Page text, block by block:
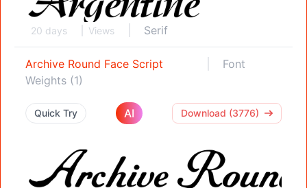
20 days Views Serif
Archive Round Face Script
Font
Weights (1)
Quick Try AI Download (3776)